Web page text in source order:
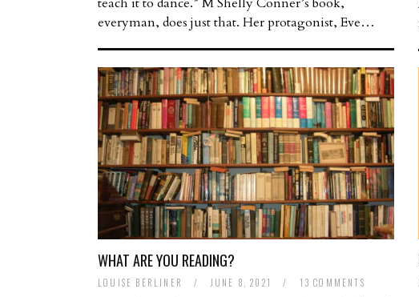
everyman, does just that. Her protagonist, Eve…
WHAT ARE YOU READING?
LOUISE BERLINER / JUNE 8, 2021 / 13 COMMENTS